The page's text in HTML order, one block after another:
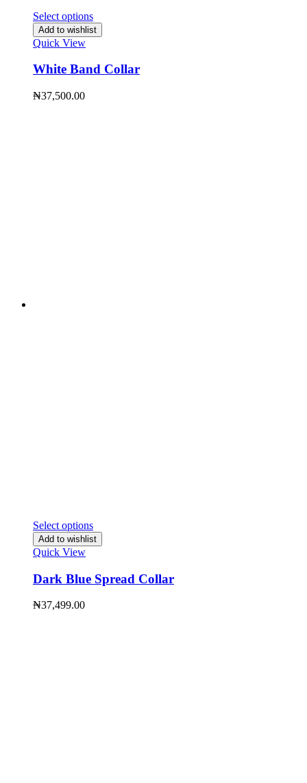
Select options
Add to wishlist
Quick View
White Band Collar
₦37,500.00
Select options
Add to wishlist
Quick View
Dark Blue Spread Collar
₦37,499.00